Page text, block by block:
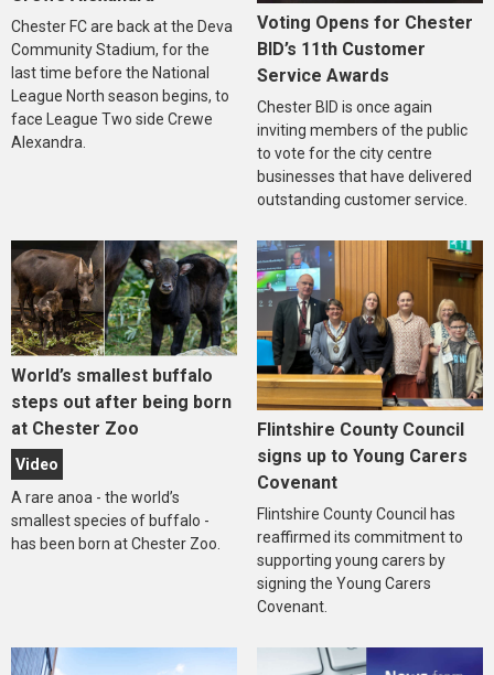
Chester FC are back at the Deva
Community Stadium, for the
last time before the National
League North season begins, to
face League Two side Crewe
Alexandra.
Voting Opens for Chester
BID’s 11th Customer
Service Awards
Chester BID is once again
inviting members of the public
to vote for the city centre
businesses that have delivered
outstanding customer service.
World’s smallest buffalo
steps out after being born
at Chester Zoo
Video
A rare anoa - the world’s
smallest species of buffalo -
has been born at Chester Zoo.
Flintshire County Council
signs up to Young Carers
Covenant
Flintshire County Council has
reaffirmed its commitment to
supporting young carers by
signing the Young Carers
Covenant.